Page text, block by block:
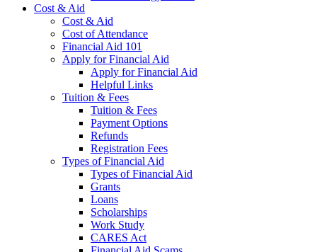
Cost & Aid
Cost & Aid
Cost of Attendance
Financial Aid 101
Apply for Financial Aid
Apply for Financial Aid
Helpful Links
Tuition & Fees
Tuition & Fees
Payment Options
Refunds
Registration Fees
Types of Financial Aid
Types of Financial Aid
Grants
Loans
Scholarships
Work Study
CARES Act